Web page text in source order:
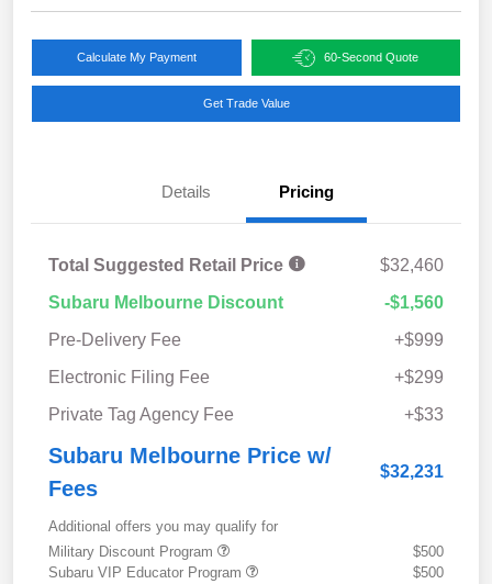
Calculate My Payment 60-Second Quote
Get Trade Value
Details Pricing
Total Suggested Retail Price
$32,460
Subaru Melbourne Discount
-$1,560
Pre-Delivery Fee
+$999
Electronic Filing Fee
+$299
Private Tag Agency Fee
+$33
Subaru Melbourne Price w/
Fees
$32,231
Additional offers you may qualify for
Military Discount Program
$500
Subaru VIP Educator Program
$500